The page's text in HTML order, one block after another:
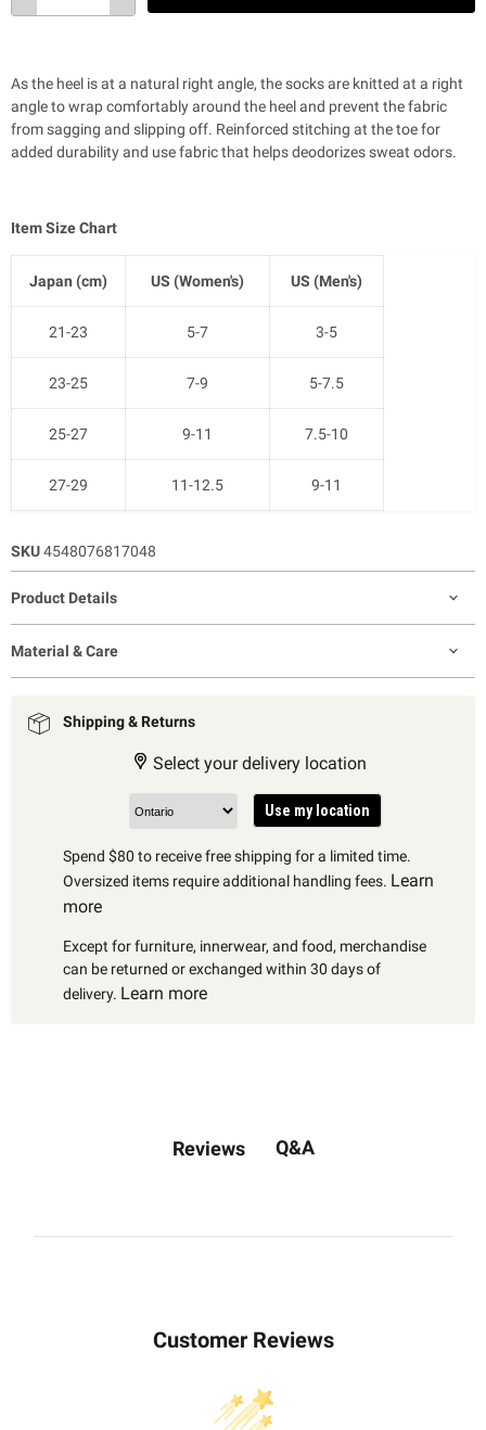
As the heel is at a natural right angle, the socks are knitted at a right
angle to wrap comfortably around the heel and prevent the fabric
from sagging and slipping off. Reinforced stitching at the toe for
added durability and use fabric that helps deodorizes sweat odors.
Item Size Chart
Japan (cm) US (Women's) US (Men's)
21-23 5-7 3-5
23-25 7-9 5-7.5
25-27 9-11 7.5-10
27-29 11-12.5 9-11
SKU4548076817048
Product Details
Material & Care
Shipping & Returns
Select your delivery location
Use my location
Spend $80 to receive free shipping for a limited time.
Oversized items require additional handling fees. Learn
more
Except for furniture, innerwear, and food, merchandise
can be returned or exchanged within 30 days of
delivery. Learn more
Reviews Q&A
Customer Reviews